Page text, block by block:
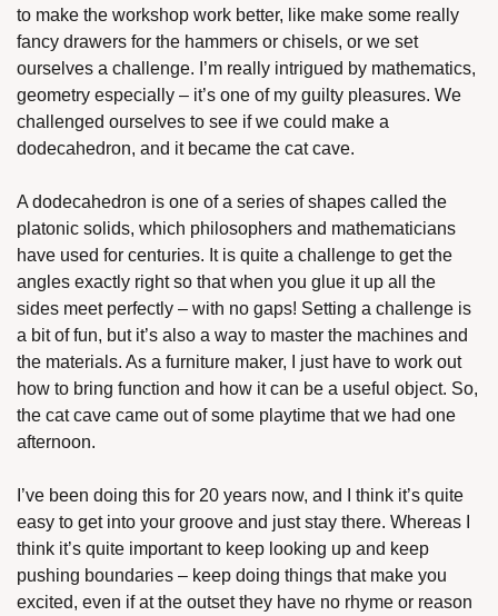
to make the workshop work better, like make some really
fancy drawers for the hammers or chisels, or we set
ourselves a challenge. I’m really intrigued by mathematics,
geometry especially – it’s one of my guilty pleasures. We
challenged ourselves to see if we could make a
dodecahedron, and it became the cat cave.
A dodecahedron is one of a series of shapes called the
platonic solids, which philosophers and mathematicians
have used for centuries. It is quite a challenge to get the
angles exactly right so that when you glue it up all the
sides meet perfectly – with no gaps! Setting a challenge is
a bit of fun, but it’s also a way to master the machines and
the materials. As a furniture maker, I just have to work out
how to bring function and how it can be a useful object. So,
the cat cave came out of some playtime that we had one
afternoon.
I’ve been doing this for 20 years now, and I think it’s quite
easy to get into your groove and just stay there. Whereas I
think it’s quite important to keep looking up and keep
pushing boundaries – keep doing things that make you
excited, even if at the outset they have no rhyme or reason